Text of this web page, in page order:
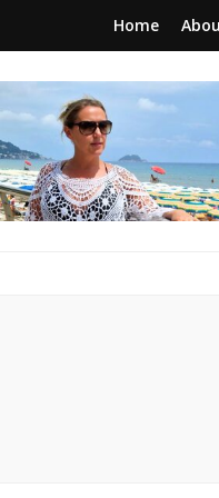
Home
a journey of new